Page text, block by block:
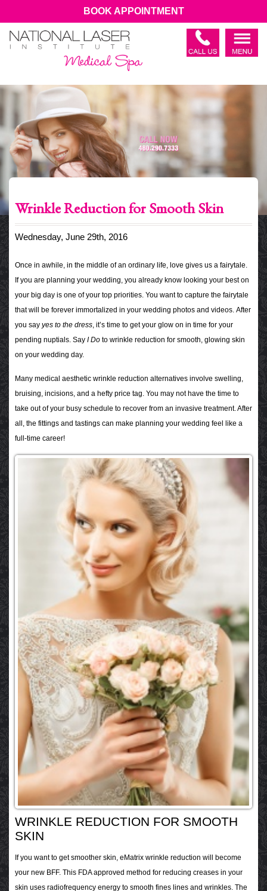
BOOK APPOINTMENT
Wrinkle Reduction for Smooth Skin
Wednesday, June 29th, 2016
Once in awhile, in the middle of an ordinary life, love gives us a fairytale.
If you are planning your wedding, you already know looking your best on
your big day is one of your top priorities. You want to capture the fairytale
that will be forever immortalized in your wedding photos and videos. After
you say yes to the dress, it’s time to get your glow on in time for your
pending nuptials. Say I Do to wrinkle reduction for smooth, glowing skin
on your wedding day.
Many medical aesthetic wrinkle reduction alternatives involve swelling,
bruising, incisions, and a hefty price tag. You may not have the time to
take out of your busy schedule to recover from an invasive treatment. After
all, the fittings and tastings can make planning your wedding feel like a
full-time career!
WRINKLE REDUCTION FOR SMOOTH
SKIN
If you want to get smoother skin, eMatrix wrinkle reduction will become
your new BFF. This FDA approved method for reducing creases in your
skin uses radiofrequency energy to smooth fines lines and wrinkles. The